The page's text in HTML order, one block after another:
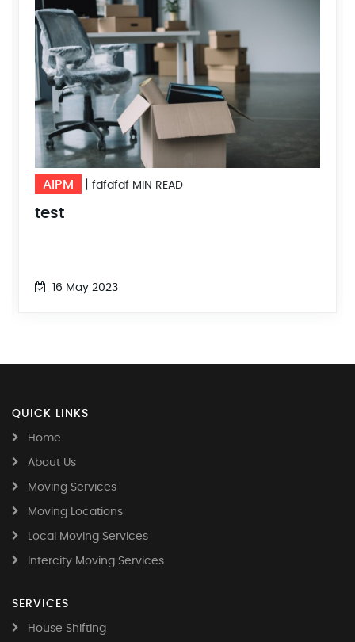
AIPM 10 MIN READ
DFSDFFSDF
16 May 2023
QUICK LINKS
Home
About Us
Moving Services
Moving Locations
Local Moving Services
Intercity Moving Services
SERVICES
House Shifting